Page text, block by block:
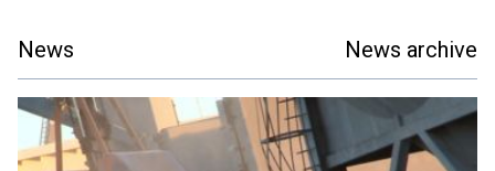
News News archive